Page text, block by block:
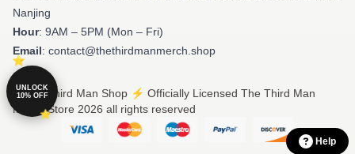
Nanjing
Hour: 9AM – 5PM (Mon – Fri)
Email: contact@thethirdmanmerch.shop
© The Third Man Shop ⚡️ Officially Licensed The Third Man
Merch Store 2026 all rights reserved
Help
UNLOCK
10% OFF